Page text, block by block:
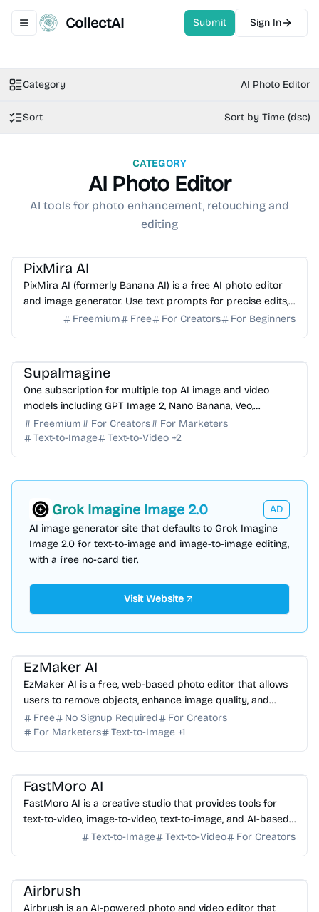
Toggle navigation menu
CollectAI Submit Sign In
Category AI Photo Editor
Sort Sort by Time (dsc)
CATEGORY
AI Photo Editor
AI tools for photo enhancement, retouching and
editing
PixMira AI
PixMira AI (formerly Banana AI) is a free AI photo editor
and image generator. Use text prompts for precise edits,
style changes, and consistent, high-qualit...
Freemium Free For Creators For Beginners
SupaImagine
One subscription for multiple top AI image and video
models including GPT Image 2, Nano Banana, Veo,
Seedance. Generate, edit, and manage all creations in on...
Freemium For Creators
For Marketers
Text-to-Image
Text-to-Video +2
Grok Imagine Image 2.0
AD
AI image generator site that defaults to Grok Imagine
Image 2.0 for text-to-image and image-to-image editing,
with a free no-card tier.
Visit Website
EzMaker AI
EzMaker AI is a free, web-based photo editor that allows
users to remove objects, enhance image quality, and
upscale photos without requiring a sign-up.
Free No Signup Required
For Creators
For Marketers
Text-to-Image +1
FastMoro AI
FastMoro AI is a creative studio that provides tools for
text-to-video, image-to-video, text-to-image, and AI-based
image editing. Text-to-Image Text-to-Video For Creators
Airbrush
Airbrush is an AI-powered photo and video editor that